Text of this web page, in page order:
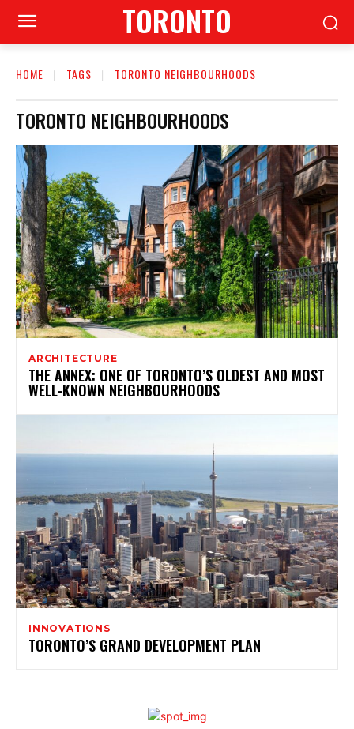
TORONTO
HOME TAGS TORONTO NEIGHBOURHOODS
TORONTO NEIGHBOURHOODS
ARCHITECTURE
THE ANNEX: ONE OF TORONTO’S OLDEST AND MOST
WELL-KNOWN NEIGHBOURHOODS
INNOVATIONS
TORONTO’S GRAND DEVELOPMENT PLAN